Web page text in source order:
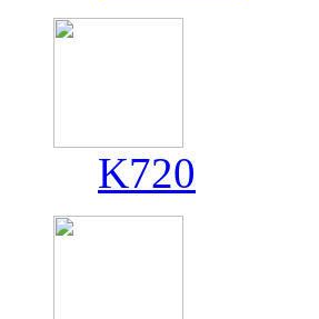
K720